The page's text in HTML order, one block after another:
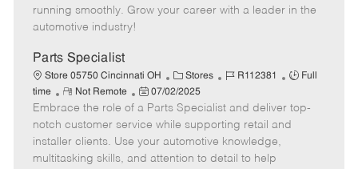
running smoothly. Grow your career with a leader in the
automotive industry!
Parts Specialist
Store 05750 Cincinnati OH
C
a
t
e
g
o
Stores
J
b
I
d
R112381
J
b
T
Full
time
R
e
m
o
t
Not Remote
P
o
s
t
e
07/02/2025
Embrace the role of a Parts Specialist and deliver top-
notch customer service while supporting retail and
installer clients. Use your automotive knowledge,
multitasking skills, and attention to detail to help